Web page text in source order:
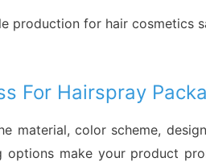
production for hair
For Hairspray
material, color scheme,
make your product